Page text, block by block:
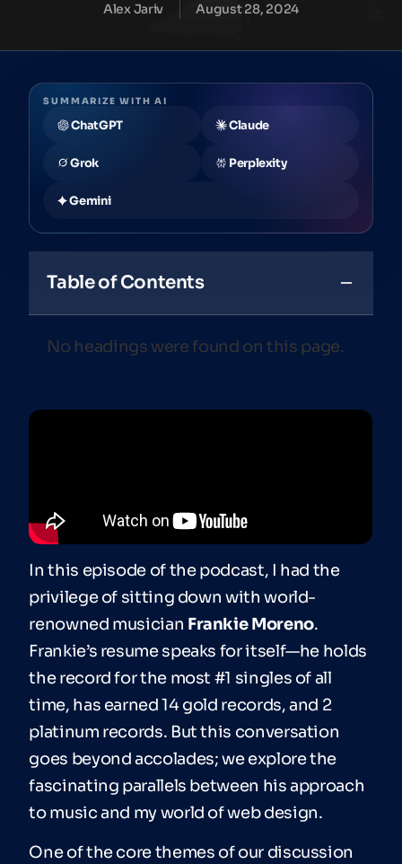
Alex Jariv August 28, 2024
SUMMARIZE WITH AI
ChatGPT Claude
Grok Perplexity
Gemini
Table of Contents
No headings were found on this page.
In this episode of the podcast, I had the
privilege of sitting down with world-
renowned musician Frankie Moreno.
Frankie’s resume speaks for itself—he holds
the record for the most #1 singles of all
time, has earned 14 gold records, and 2
platinum records. But this conversation
goes beyond accolades; we explore the
fascinating parallels between his approach
to music and my world of web design.
One of the core themes of our discussion